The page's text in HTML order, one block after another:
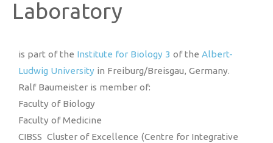
Laboratory
is part of the Institute for Biology 3 of the Albert-
Ludwig University in Freiburg/Breisgau, Germany.
Ralf Baumeister is member of:
Faculty of Biology
Faculty of Medicine
CIBSS Cluster of Excellence (Centre for Integrative